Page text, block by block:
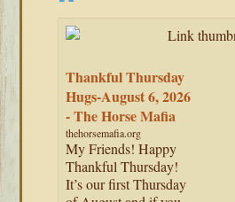
Thankful Thursday
Hugs-August 6, 2026
- The Horse Mafia
thehorsemafia.org
My Friends! Happy
Thankful Thursday!
It’s our first Thursday